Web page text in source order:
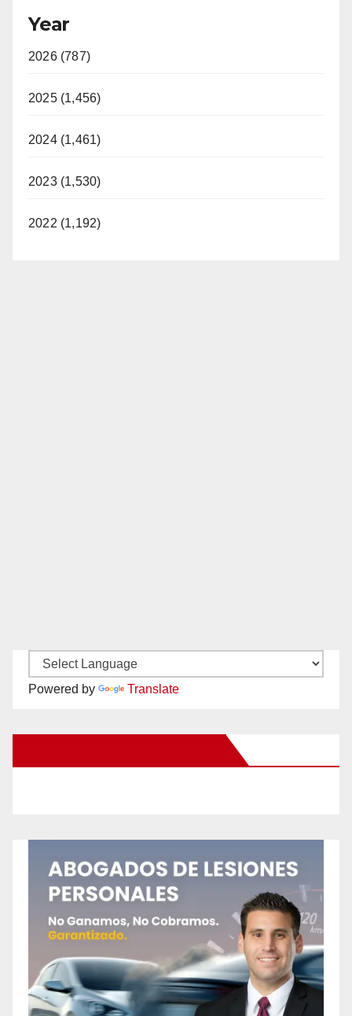
Year
2026 (787)
2025 (1,456)
2024 (1,461)
2023 (1,530)
2022 (1,192)
Powered by Translate